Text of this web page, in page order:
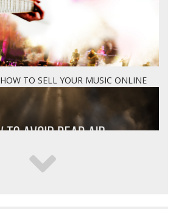
HOW TO SELL YOUR MUSIC ONLINE